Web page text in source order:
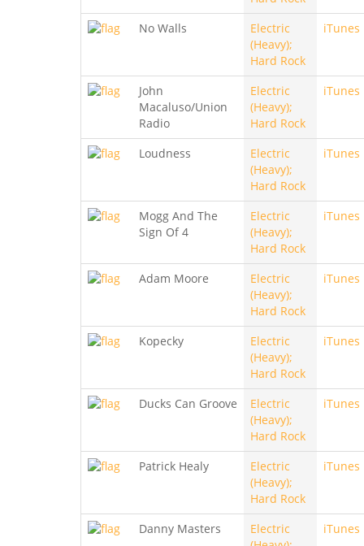
No Walls
Electric
(Heavy);
Hard Rock
iTunes
John
Macaluso/Union
Radio
Electric
(Heavy);
Hard Rock
iTunes
Loudness
Electric
(Heavy);
Hard Rock
iTunes
Mogg And The
Sign Of 4
Electric
(Heavy);
Hard Rock
iTunes
Adam Moore
Electric
(Heavy);
Hard Rock
iTunes
Kopecky
Electric
(Heavy);
Hard Rock
iTunes
Ducks Can Groove
Electric
(Heavy);
Hard Rock
iTunes
Patrick Healy
Electric
(Heavy);
Hard Rock
iTunes
Danny Masters
Electric
iTunes